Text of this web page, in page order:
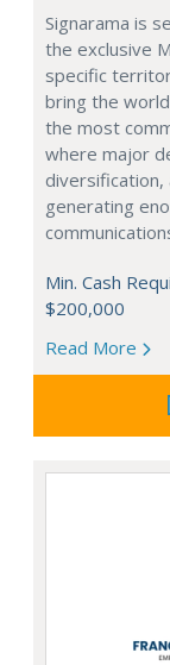
Signarama is
the exclusive
specific
bring the
the most
where major
diversification,
generating
Min. Cash
$200,000
Read More